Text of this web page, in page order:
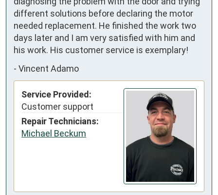
different solutions before declaring the motor
needed replacement. He finished the work two
days later and I am very satisfied with him and
his work. His customer service is exemplary!
- Vincent Adamo
Service Provided:
Customer support
Repair Technicians:
Michael Beckum